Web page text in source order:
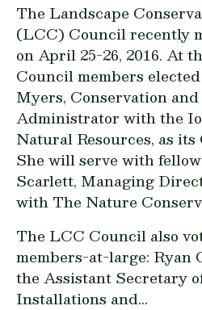
The Landscape
(LCC) Council recently
on April 25-26, 2016. At
Council members
Myers, Conservation
Administrator with the
Natural Resources, as
She will serve with
Scarlett, Managing
with The Nature
The LCC Council also
members-at-large: Ryan
the Assistant Secretary
Installations and...